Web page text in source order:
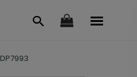
DP7993